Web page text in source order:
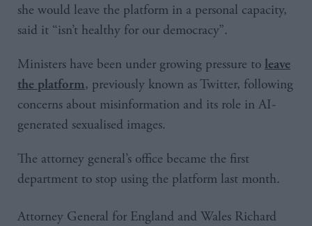
she would leave the platform in a personal capacity,
said it “isn’t healthy for our democracy”.
Ministers have been under growing pressure to leave
the platform, previously known as Twitter, following
concerns about misinformation and its role in AI-
generated sexualised images.
The attorney general’s office became the first
department to stop using the platform last month.
Attorney General for England and Wales Richard